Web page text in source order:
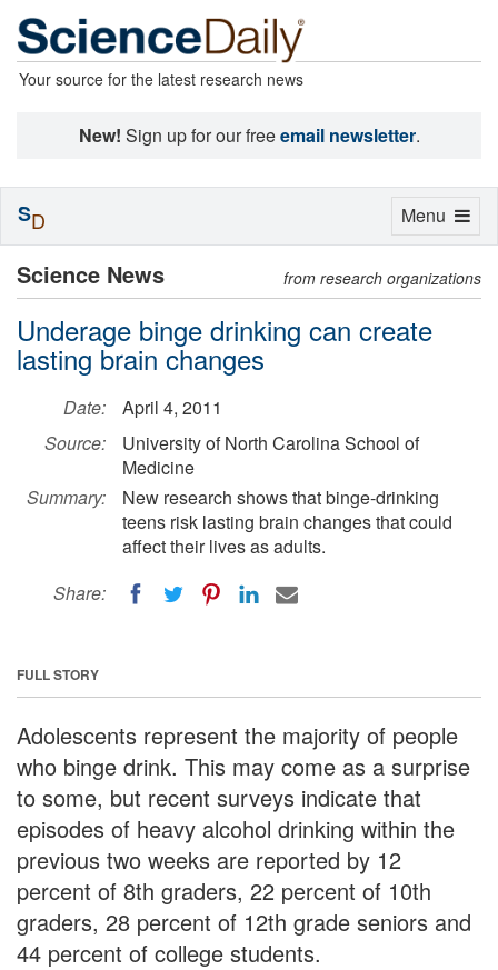
Your source for the latest research news
New! Sign up for our freeemail newsletter.
Science News from research organizations
Underage binge drinking can create
lasting brain changes
Date:
April 4, 2011
Source:
University of North Carolina School of
Medicine
Summary:
New research shows that binge-drinking
teens risk lasting brain changes that could
affect their lives as adults.
Share:
FULL STORY
Adolescents represent the majority of people
who binge drink. This may come as a surprise
to some, but recent surveys indicate that
episodes of heavy alcohol drinking within the
previous two weeks are reported by 12
percent of 8th graders, 22 percent of 10th
graders, 28 percent of 12th grade seniors and
44 percent of college students.
Toggle
Menu
SD